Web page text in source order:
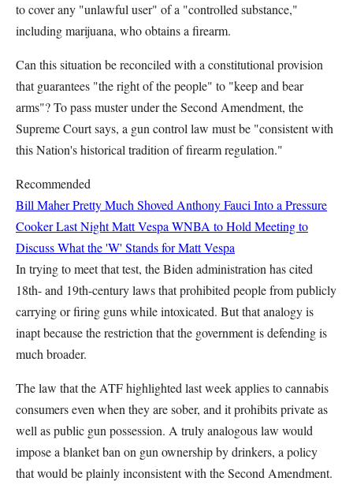
to cover any "unlawful user" of a "controlled substance,"
including marijuana, who obtains a firearm.
Can this situation be reconciled with a constitutional provision
that guarantees "the right of the people" to "keep and bear
arms"? To pass muster under the Second Amendment, the
Supreme Court says, a gun control law must be "consistent with
this Nation's historical tradition of firearm regulation."
Recommended
Bill Maher Pretty Much Shoved Anthony Fauci Into a Pressure
Cooker Last NightMatt Vespa WNBA to Hold Meeting to
Discuss What the 'W' Stands forMatt Vespa
In trying to meet that test, the Biden administration has cited
18th- and 19th-century laws that prohibited people from publicly
carrying or firing guns while intoxicated. But that analogy is
inapt because the restriction that the government is defending is
much broader.
The law that the ATF highlighted last week applies to cannabis
consumers even when they are sober, and it prohibits private as
well as public gun possession. A truly analogous law would
impose a blanket ban on gun ownership by drinkers, a policy
that would be plainly inconsistent with the Second Amendment.